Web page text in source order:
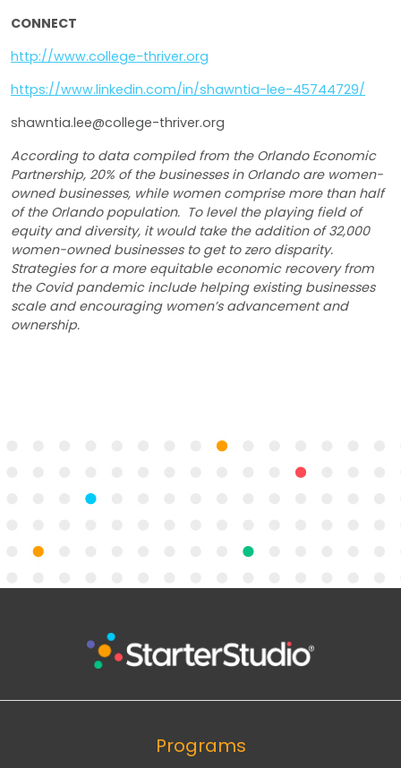
CONNECT
http://www.college-thriver.org
https://www.linkedin.com/in/shawntia-lee-45744729/
shawntia.lee@college-thriver.org
According to data compiled from the Orlando Economic
Partnership, 20% of the businesses in Orlando are women-
owned businesses, while women comprise more than half
of the Orlando population. To level the playing field of
equity and diversity, it would take the addition of 32,000
women-owned businesses to get to zero disparity.
Strategies for a more equitable economic recovery from
the Covid pandemic include helping existing businesses
scale and encouraging women’s advancement and
ownership.
Programs